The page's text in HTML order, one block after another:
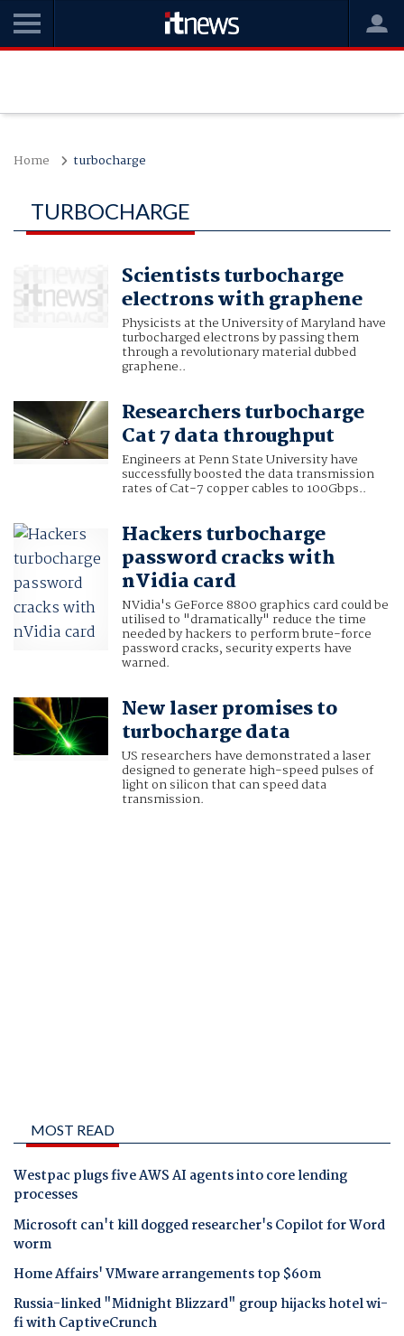
Home turbocharge
TURBOCHARGE
Scientists turbocharge
electrons with graphene
Physicists at the University of Maryland have
turbocharged electrons by passing them
through a revolutionary material dubbed
graphene..
Researchers turbocharge
Cat 7 data throughput
Engineers at Penn State University have
successfully boosted the data transmission
rates of Cat-7 copper cables to 100Gbps..
Hackers turbocharge
password cracks with
nVidia card
NVidia's GeForce 8800 graphics card could be
utilised to "dramatically" reduce the time
needed by hackers to perform brute-force
password cracks, security experts have
warned.
New laser promises to
turbocharge data
US researchers have demonstrated a laser
designed to generate high-speed pulses of
light on silicon that can speed data
transmission.
MOST READ
Westpac plugs five AWS AI agents into core lending
processes
Microsoft can't kill dogged researcher's Copilot for Word
worm
Home Affairs' VMware arrangements top $60m
Russia-linked "Midnight Blizzard" group hijacks hotel wi-
fi with CaptiveCrunch